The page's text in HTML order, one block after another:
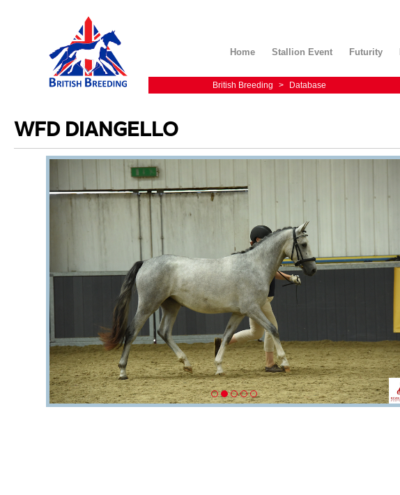
Home Stallion Event Futurity
British Breeding > Database
WFD DIANGELLO